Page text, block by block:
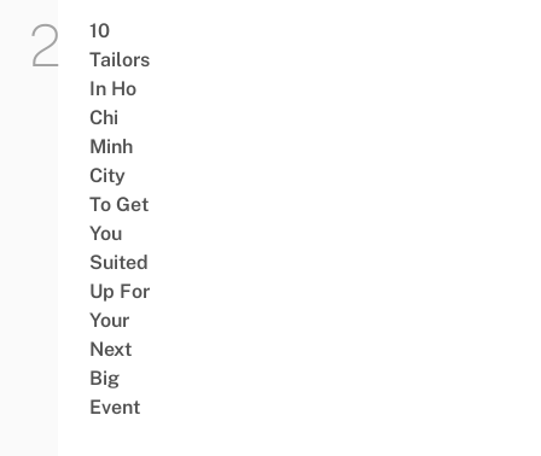
10
Tailors
In Ho
Chi
Minh
City
To Get
You
Suited
Up For
Your
Next
Big
Event